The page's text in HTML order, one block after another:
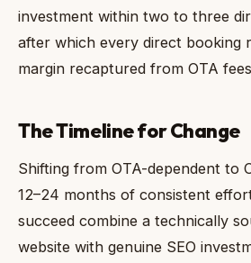
investment within two to three
after which every direct booking
margin recaptured from OTA
The Timeline for Change
Shifting from OTA-dependent to
12–24 months of consistent
succeed combine a technically
website with genuine SEO